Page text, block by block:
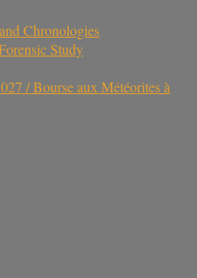
Chronologies
Study
/ Bourse aux Météorites à